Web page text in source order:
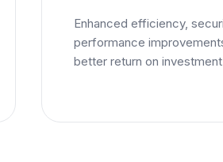
Enhanced efficiency,
performance
better return on